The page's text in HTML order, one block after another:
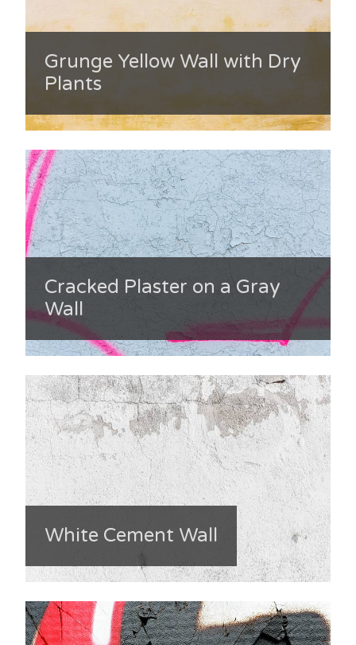
Grunge Yellow Wall with Dry
Plants
Cracked Plaster on a Gray
Wall
White Cement Wall